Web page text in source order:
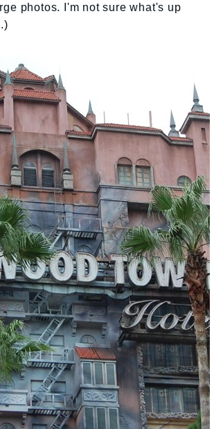
photos. I'm not sure what's up